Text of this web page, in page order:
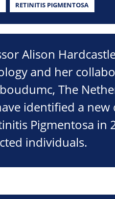
RETINITIS PIGMENTOSA
Alison
and her
The
identified a new
Pigmentosa in
individuals.